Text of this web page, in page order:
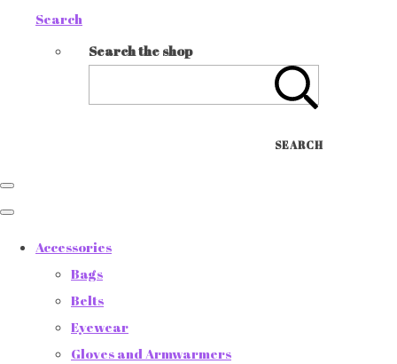
Search
Search the shop
SEARCH
Accessories
Bags
Belts
Eyewear
Gloves and Armwarmers